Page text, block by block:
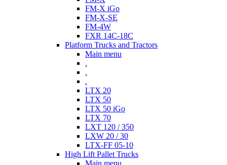
FM-X iGo
FM-X-SE
FM-4W
FXR 14C-18C
Platform Trucks and Tractors
Main menu
.
.
.
LTX 20
LTX 50
LTX 50 iGo
LTX 70
LXT 120 / 350
LXW 20 / 30
LTX-FF 05-10
High Lift Pallet Trucks
Main menu